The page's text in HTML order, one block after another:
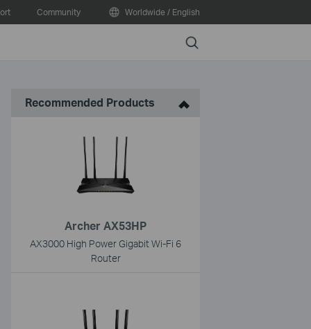
Community Worldwide / English
Search
Recommended Products
Archer AX53HP
AX3000 High Power Gigabit Wi-Fi 6
Router